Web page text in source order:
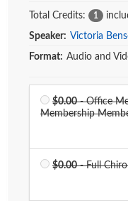
Total Credits: 1
Speaker: Victoria
Format: Audio and
Price
$0.00- Office
Membership
Price
$0.00- Full